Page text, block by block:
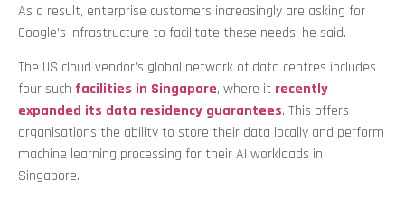
As a result, enterprise customers increasingly are asking for
Google’s infrastructure to facilitate these needs, he said.
The US cloud vendor’s global network of data centres includes
four such facilities in Singapore, where it recently
expanded its data residency guarantees. This offers
organisations the ability to store their data locally and perform
machine learning processing for their AI workloads in
Singapore.